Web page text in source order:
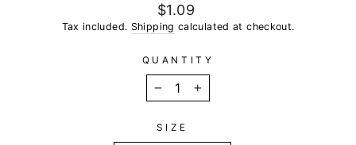
Regular
price
$1.09
Tax included. Shipping calculated at checkout.
QUANTITY
− +
SIZE